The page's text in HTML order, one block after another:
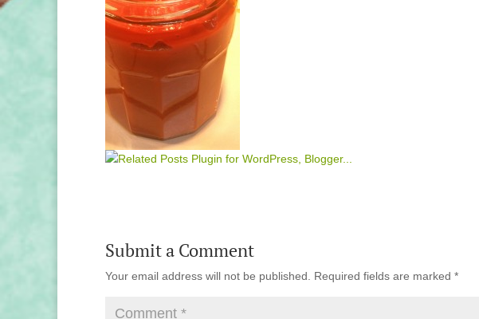
Submit a Comment
Your email address will not be published. Required fields are marked *